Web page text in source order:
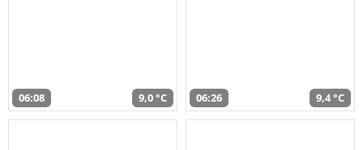
06:08 9,0 °C 06:26 9,4 °C